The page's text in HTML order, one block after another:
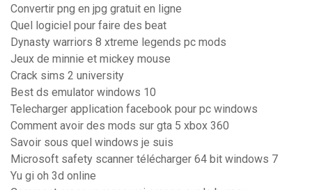
Convertir png en jpg gratuit en ligne
Quel logiciel pour faire des beat
Dynasty warriors 8 xtreme legends pc mods
Jeux de minnie et mickey mouse
Crack sims 2 university
Best ds emulator windows 10
Telecharger application facebook pour pc windows
Comment avoir des mods sur gta 5 xbox 360
Savoir sous quel windows je suis
Microsoft safety scanner télécharger 64 bit windows 7
Yu gi oh 3d online